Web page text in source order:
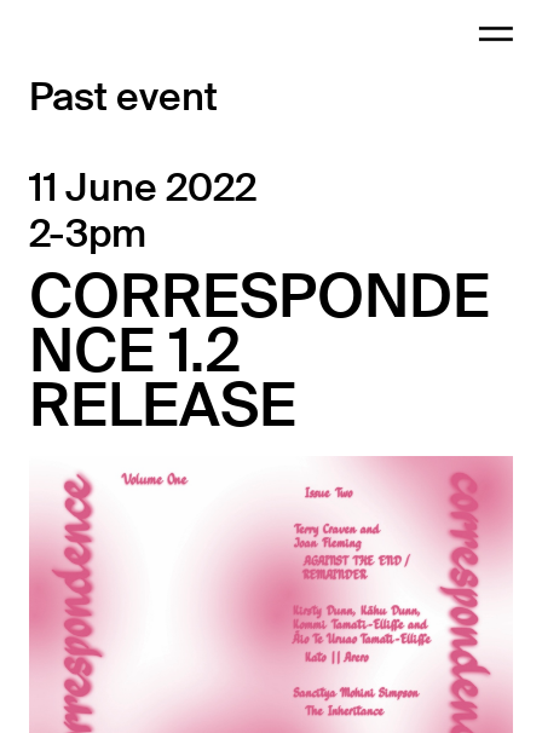
Past event
11 June 2022
2-3pm
CORRESPONDE
NCE 1.2
RELEASE